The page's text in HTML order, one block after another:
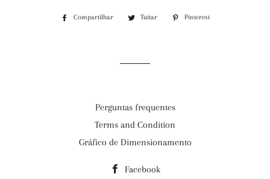
Compartilhar
Compartilhar
Tuitar Tuitar Pinterest
Perguntas frequentes
Terms and Condition
Gráfico de Dimensionamento
Facebook